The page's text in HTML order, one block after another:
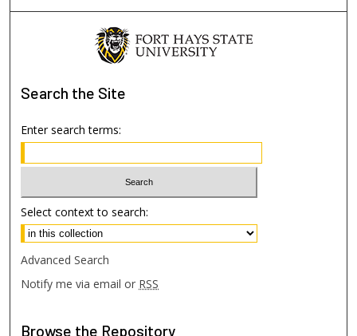
Search the Site
Enter search terms:
Select context to search:
Advanced Search
Notify me via email or RSS
Browse the Repository